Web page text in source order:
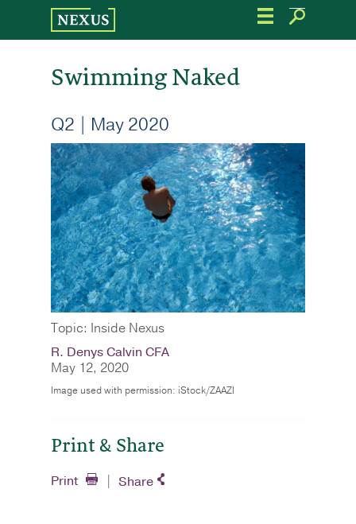
the
Swimming Naked
Q2 | May 2020
Topic: Inside Nexus
R. Denys Calvin CFA
May 12, 2020
Image used with permission: iStock/ZAAZI
Print & Share
Print Share